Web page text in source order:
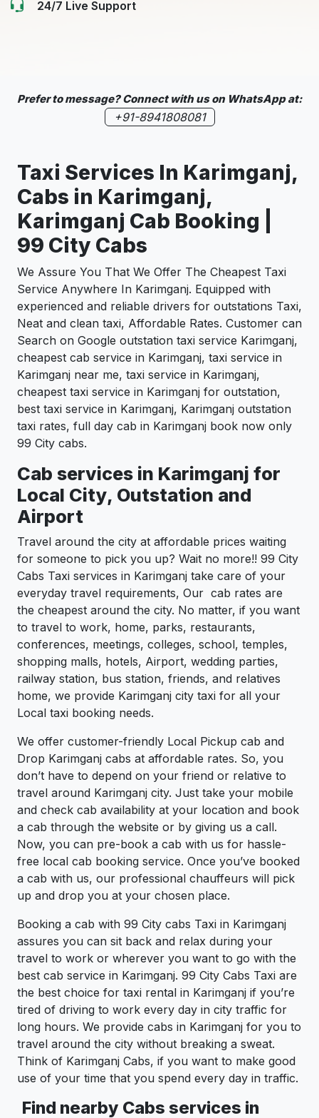
24/7 Live Support
Prefer to message? Connect with us on WhatsApp at:
+91-8941808081
Taxi Services In Karimganj,
Cabs in Karimganj,
Karimganj Cab Booking |
99 City Cabs
We Assure You That We Offer The Cheapest Taxi
Service Anywhere In Karimganj. Equipped with
experienced and reliable drivers for outstations Taxi,
Neat and clean taxi, Affordable Rates. Customer can
Search on Google outstation taxi service Karimganj,
cheapest cab service in Karimganj, taxi service in
Karimganj near me, taxi service in Karimganj,
cheapest taxi service in Karimganj for outstation,
best taxi service in Karimganj, Karimganj outstation
taxi rates, full day cab in Karimganj book now only
99 City cabs.
Cab services in Karimganj for
Local City, Outstation and
Airport
Travel around the city at affordable prices waiting
for someone to pick you up? Wait no more!! 99 City
Cabs Taxi services in Karimganj take care of your
everyday travel requirements, Our cab rates are
the cheapest around the city. No matter, if you want
to travel to work, home, parks, restaurants,
conferences, meetings, colleges, school, temples,
shopping malls, hotels, Airport, wedding parties,
railway station, bus station, friends, and relatives
home, we provide Karimganj city taxi for all your
Local taxi booking needs.
We offer customer-friendly Local Pickup cab and
Drop Karimganj cabs at affordable rates. So, you
don’t have to depend on your friend or relative to
travel around Karimganj city. Just take your mobile
and check cab availability at your location and book
a cab through the website or by giving us a call.
Now, you can pre-book a cab with us for hassle-
free local cab booking service. Once you’ve booked
a cab with us, our professional chauffeurs will pick
up and drop you at your chosen place.
Booking a cab with 99 City cabs Taxi in Karimganj
assures you can sit back and relax during your
travel to work or wherever you want to go with the
best cab service in Karimganj. 99 City Cabs Taxi are
the best choice for taxi rental in Karimganj if you’re
tired of driving to work every day in city traffic for
long hours. We provide cabs in Karimganj for you to
travel around the city without breaking a sweat.
Think of Karimganj Cabs, if you want to make good
use of your time that you spend every day in traffic.
Find nearby Cabs services in